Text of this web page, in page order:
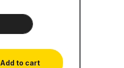
for Today | Book 1 quantity
Add to cart